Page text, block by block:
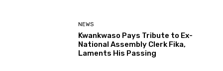
NEWS
Kwankwaso Pays Tribute to Ex-
National Assembly Clerk Fika,
Laments His Passing